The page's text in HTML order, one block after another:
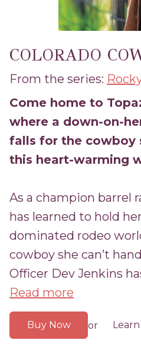
COLORADO
From the series:
Come home to
where a down-on-
falls for the cowboy
this heart-warming
As a champion barrel
has learned to hold
dominated rodeo
cowboy she can’t
Officer Dev Jenkins
Read more
Buy Now or